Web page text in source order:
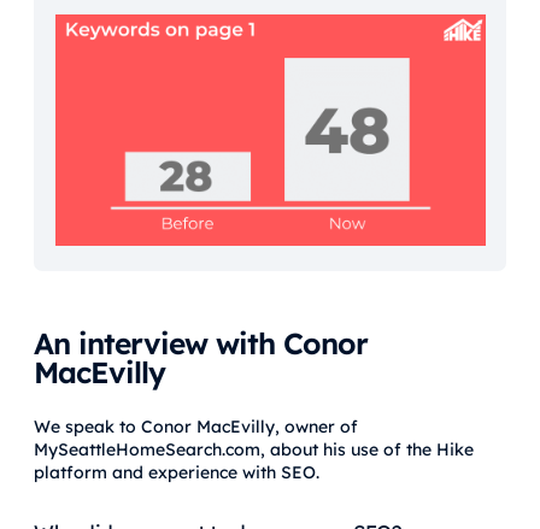
An interview with Conor
MacEvilly
We speak to Conor MacEvilly, owner of
MySeattleHomeSearch.com, about his use of the Hike
platform and experience with SEO.